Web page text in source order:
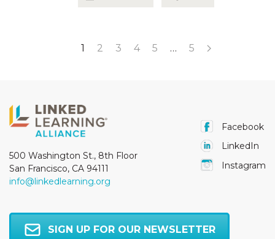
1 2 3 4 5 … 5
500 Washington St., 8th Floor
San Francisco, CA 94111
info@linkedlearning.org
Facebook
LinkedIn
Instagram
SIGN UP FOR OUR NEWSLETTER